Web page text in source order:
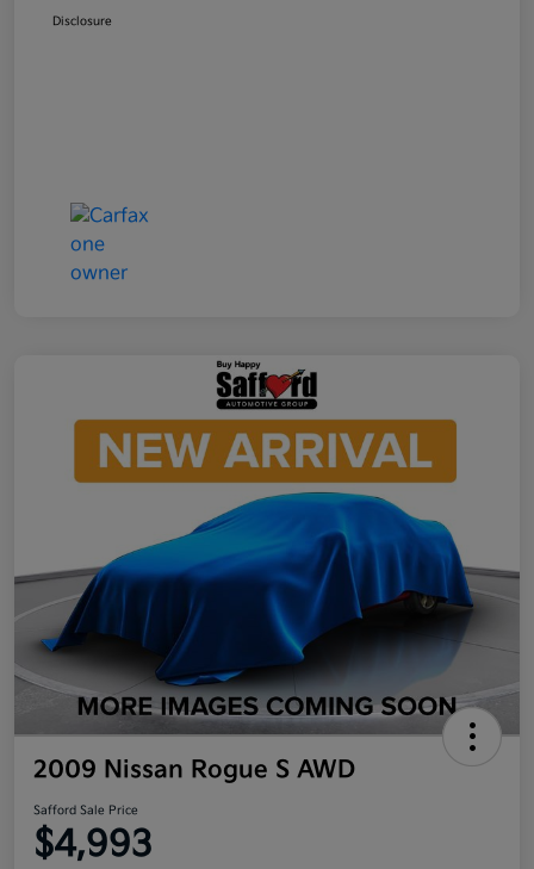
Disclosure
2009 Nissan Rogue S AWD
Safford Sale Price
$4,993